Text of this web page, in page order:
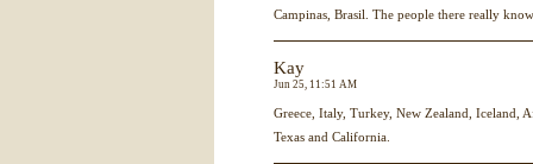
Campinas, Brasil. The people there really
Kay
Jun 25, 11:51 AM
Greece, Italy, Turkey, New Zealand, Iceland,
Texas and California.